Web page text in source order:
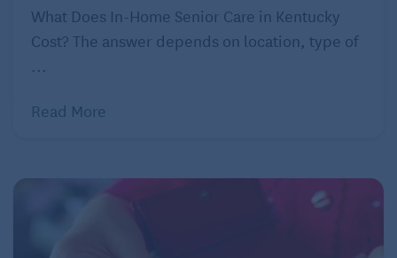
worry, there are solutions. The first stop, says Hoff, is
discretionary spending. Small cuts like excess
subscriptions to streaming services, paying off
credit debt, and cutting back on restaurant visits can
go a long way. Grander gestures like swapping
a studio apartment could change the game entirely.
What Does In-Home Senior Care in Kentucky
Cost? The answer depends on location, type of
...
Read More